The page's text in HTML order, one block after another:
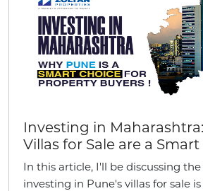
Investing in
Villas for Sale are a
In this article, I'll be discussing
investing in Pune's villas for sale